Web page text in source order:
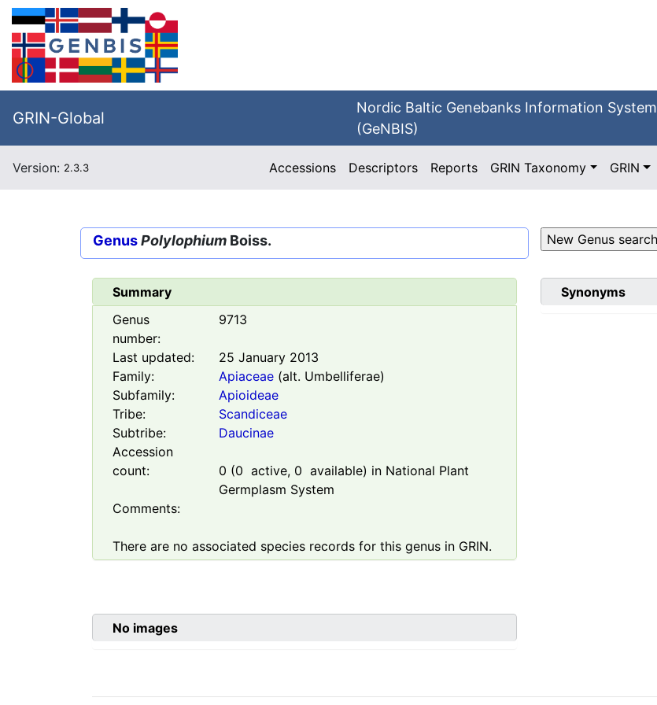
GRIN-Global
Nordic Baltic Genebanks Information System
(GeNBIS)
Version: 2.3.3 Accessions Descriptors Reports GRIN Taxonomy GRIN
GenusPolylophium Boiss.
Summary
Genus
number:
9713
Last updated:
25 January 2013
Family:
Apiaceae(alt. Umbelliferae)
Subfamily:
Apioideae
Tribe:
Scandiceae
Subtribe:
Daucinae
Accession
count:
0 (0 active, 0 available) in National Plant
Germplasm System
Comments:
There are no associated species records for this genus in GRIN.
Synonyms
No images